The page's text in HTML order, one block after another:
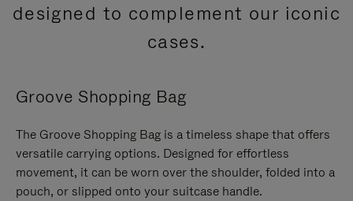
designed to complement our iconic
cases.
Groove Shopping Bag
The Groove Shopping Bag is a timeless shape that offers
versatile carrying options. Designed for effortless
movement, it can be worn over the shoulder, folded into a
pouch, or slipped onto your suitcase handle.